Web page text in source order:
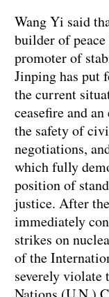
Wang Yi said
builder of
promoter of
Jinping has put
the current
ceasefire and
the safety of
negotiations,
which fully
position of
justice. After
immediately
strikes on
of the
severely violate